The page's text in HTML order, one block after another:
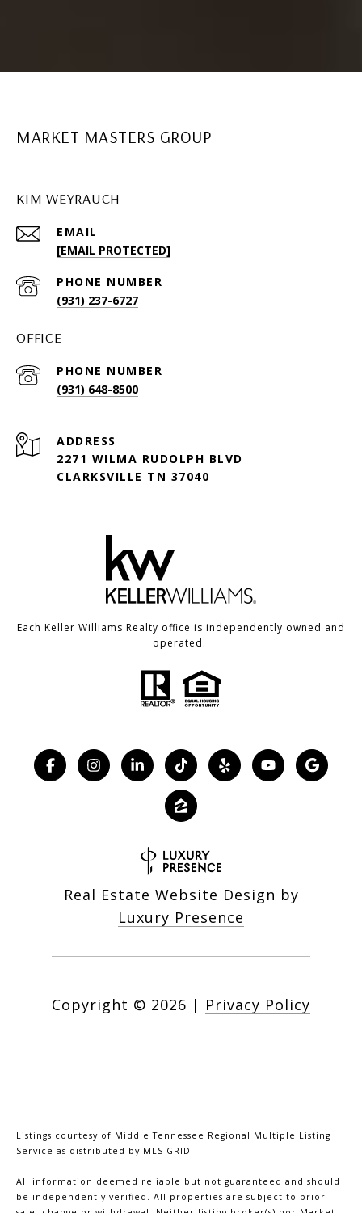
MARKET MASTERS GROUP
KIM WEYRAUCH
EMAIL
[EMAIL PROTECTED]
PHONE NUMBER
(931) 237-6727
OFFICE
PHONE NUMBER
(931) 648-8500
ADDRESS
2271 WILMA RUDOLPH BLVD
CLARKSVILLE TN 37040
Each Keller Williams Realty office is independently owned and
operated.
Real Estate Website Design by
Luxury Presence
Copyright © 2026 | Privacy Policy
Listings courtesy of Middle Tennessee Regional Multiple Listing
Service as distributed by MLS GRID
All information deemed reliable but not guaranteed and should
be independently verified. All properties are subject to prior